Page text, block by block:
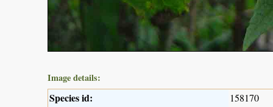
Image details:
Species id: 158170